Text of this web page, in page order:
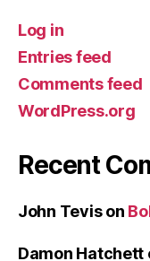
Log in
Entries feed
Comments feed
WordPress.org
Recent
John Tevison
Damon Hatchett